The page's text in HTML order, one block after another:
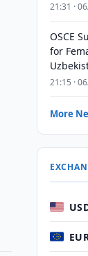
21:31 ·
OSCE
for
21:15 ·
More